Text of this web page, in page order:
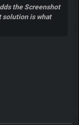
the Screenshot
solution is what